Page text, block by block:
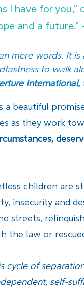
I have for
and a future.”
mere words. It
to walk
International,
a beautiful
as they work
children are
insecurity and
streets,
the law or
cycle of
self-